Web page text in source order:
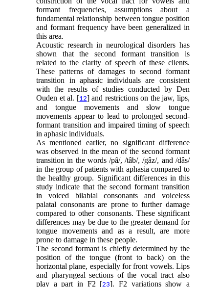
formant frequencies, assumptions about a
fundamental relationship between tongue position
and formant frequency have been generalized in
this area.
Acoustic research in neurological disorders has
shown that the second formant transition is
related to the clarity of speech of these clients.
These patterns of damages to second formant
transition in aphasic individuals are consistent
with the results of studies conducted by Den
Ouden et al. [12] and restrictions on the jaw, lips,
and tongue movements and slow tongue
movements appear to lead to prolonged second-
formant transition and impaired timing of speech
in aphasic individuals.
As mentioned earlier, no significant difference
was observed in the mean of the second formant
transition in the words /pâ/, /tâb/, /gâz/, and /dâs/
in the group of patients with aphasia compared to
the healthy group. Significant differences in this
study indicate that the second formant transition
in voiced bilabial consonants and voiceless
palatal consonants are prone to further damage
compared to other consonants. These significant
differences may be due to the greater demand for
tongue movements and as a result, are more
prone to damage in these people.
The second formant is chiefly determined by the
position of the tongue (front to back) on the
horizontal plane, especially for front vowels. Lips
and pharyngeal sections of the vocal tract also
play a part in F2 [23]. F2 variations show a